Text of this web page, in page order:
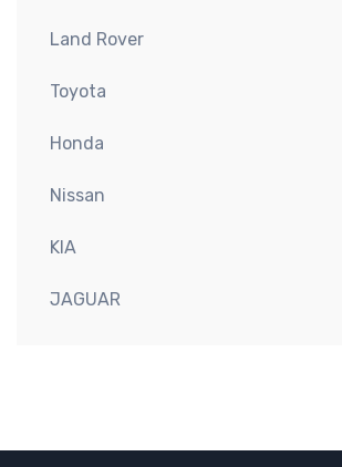
Land Rover
Toyota
Honda
Nissan
KIA
JAGUAR